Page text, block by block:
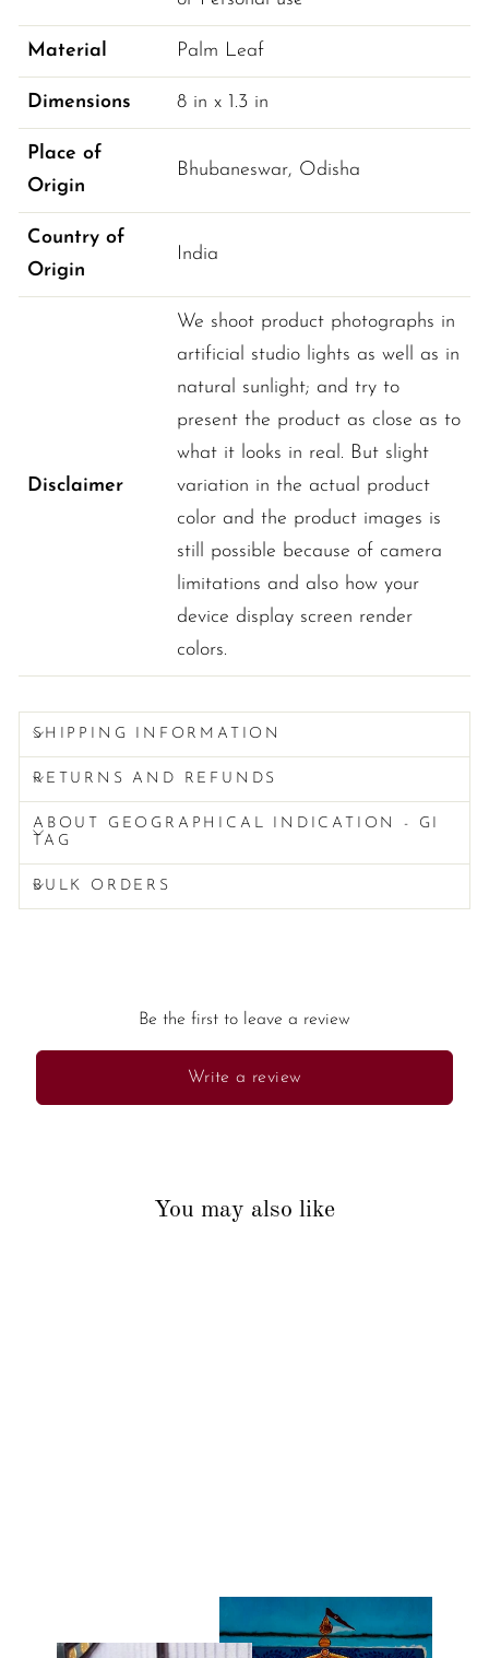
Material Palm Leaf
Dimensions 8 in x 1.3 in
Place of
Origin
Bhubaneswar, Odisha
Country of
Origin
India
Disclaimer
We shoot product photographs in
artificial studio lights as well as in
natural sunlight; and try to
present the product as close as to
what it looks in real. But slight
variation in the actual product
color and the product images is
still possible because of camera
limitations and also how your
device display screen render
colors.
SHIPPING INFORMATION
RETURNS AND REFUNDS
ABOUT GEOGRAPHICAL INDICATION - GI
TAG
BULK ORDERS
Be the first to leave a review
Write a review
You may also like